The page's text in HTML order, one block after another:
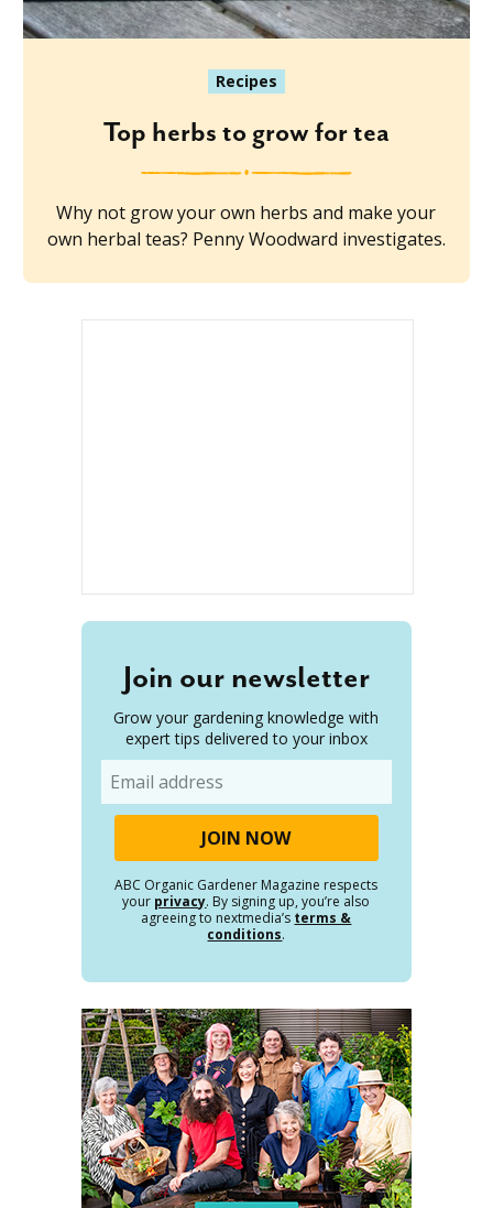
Recipes
Top herbs to grow for tea
Why not grow your own herbs and make your
own herbal teas? Penny Woodward investigates.
Join our newsletter
Grow your gardening knowledge with
expert tips delivered to your inbox
ABC Organic Gardener Magazine respects
your privacy. By signing up, you’re also
agreeing to nextmedia’s terms &
conditions.